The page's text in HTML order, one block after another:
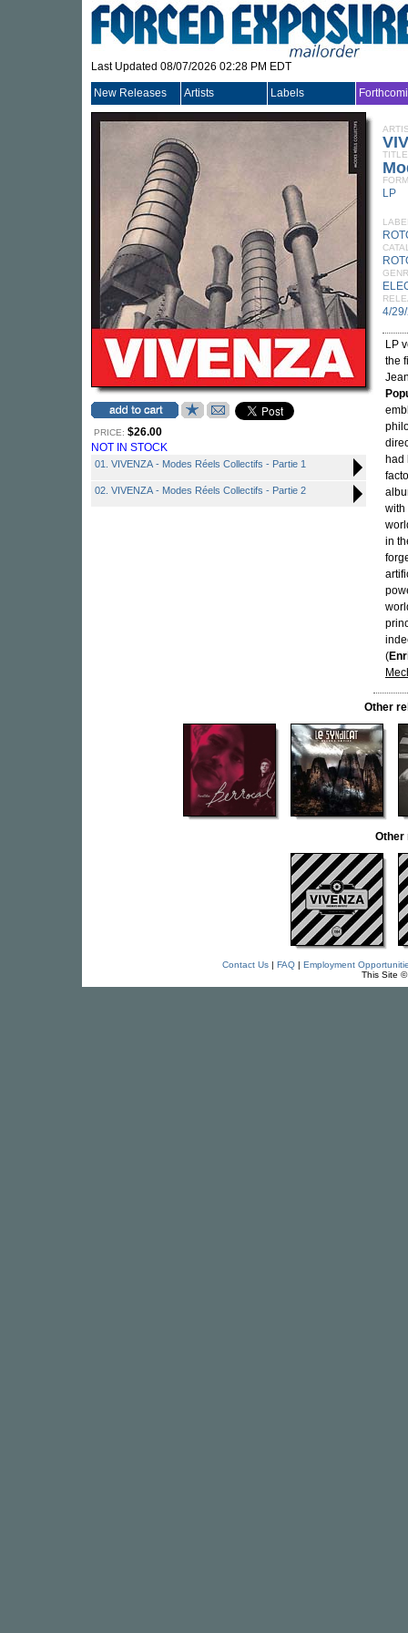
Last Updated 08/07/2026 02:28 PM EDT
New Releases Artists Labels
PRICE: $26.00
NOT IN STOCK
01. VIVENZA - Modes Réels Collectifs - Partie 1
02. VIVENZA - Modes Réels Collectifs - Partie 2
TITLE
LP
4/
LP
the
had
with
in
(
Other
Other
Contact Us| FAQ| Employment
This Site